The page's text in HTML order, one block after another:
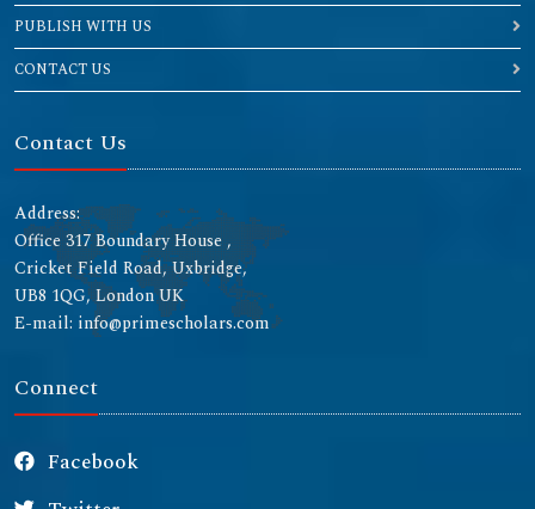
PUBLISH WITH US
CONTACT US
Contact Us
Address:
Office 317 Boundary House ,
Cricket Field Road, Uxbridge,
UB8 1QG, London UK
E-mail: info@primescholars.com
Connect
Facebook